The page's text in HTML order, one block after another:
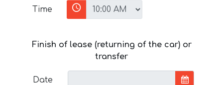
Time
Finish of lease (returning of the car) or
transfer
Date